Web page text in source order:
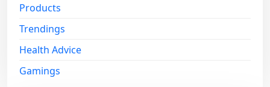
Products
Trendings
Health Advice
Gamings